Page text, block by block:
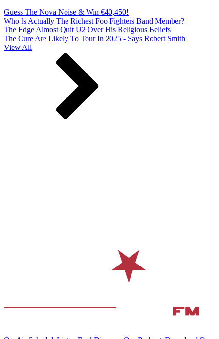
Guess The Nova Noise & Win €40,450!
Who Is Actually The Richest Foo Fighters Band Member?
The Edge Almost Quit U2 Over His Religious Beliefs
The Cure Are Likely To Tour In 2025 - Says Robert Smith
View All